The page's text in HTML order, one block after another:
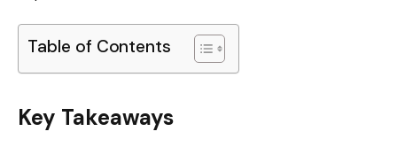
Table of Contents
Key Takeaways